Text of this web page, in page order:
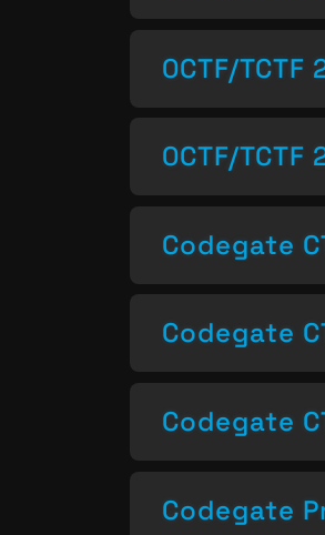
0CTF/TCTF
0CTF/TCTF
Codegate
Codegate
Codegate
Codegate